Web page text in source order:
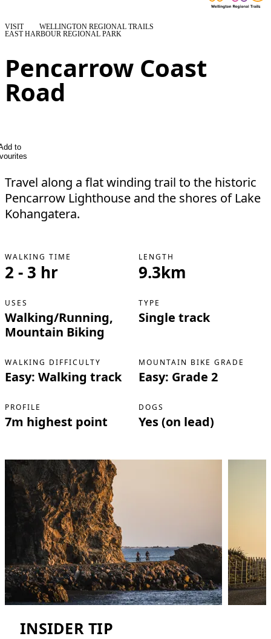
VISIT
WELLINGTON REGIONAL TRAILS
EAST HARBOUR REGIONAL PARK
Pencarrow Coast
Road
to
Travel along a flat winding trail to the historic
Pencarrow Lighthouse and the shores of Lake
Kohangatera.
WALKING TIME
2 - 3 hr
LENGTH
9.3km
USES
Walking/Running,
Mountain Biking
TYPE
Single track
WALKING DIFFICULTY
Easy: Walking track
MOUNTAIN BIKE GRADE
Easy: Grade 2
PROFILE
7m highest point
DOGS
Yes (on lead)
INSIDER TIP